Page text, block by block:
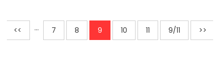
<< ··· 7 8 9 10 11 9/11 >>